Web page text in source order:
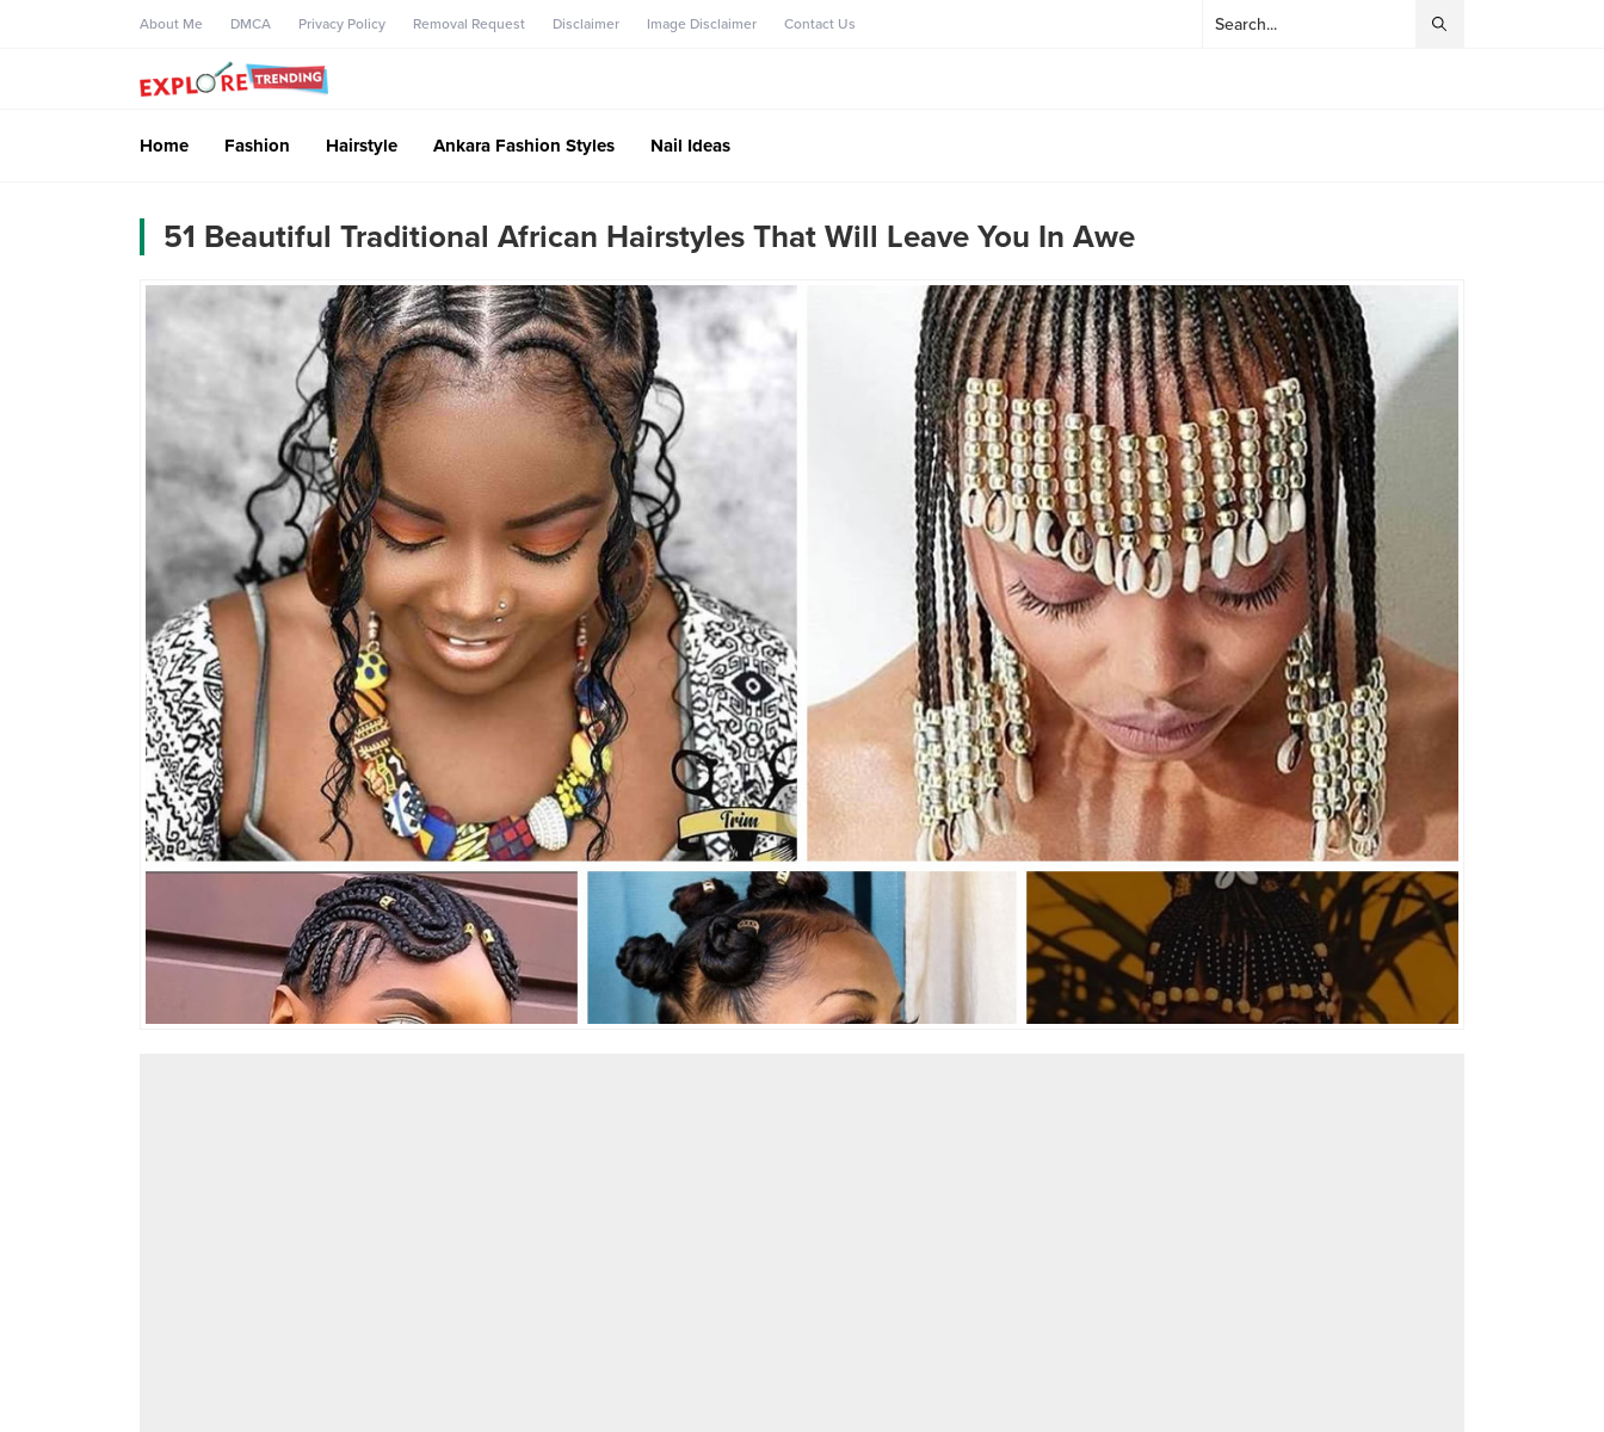
About Me DMCA Privacy Policy Removal Request Disclaimer Image Disclaimer Contact Us
Home Fashion Hairstyle Ankara Fashion Styles Nail Ideas
51 Beautiful Traditional African Hairstyles That Will Leave You In Awe